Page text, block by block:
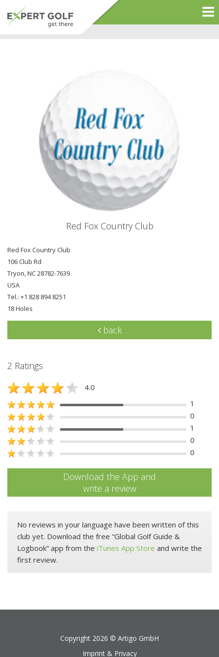
Red Fox Country Club
Red Fox Country Club
106 Club Rd
Tryon, NC 28782-7639
USA
Tel.: +1 828 894 8251
18 Holes
back
2 Ratings
4.0
1
0
1
0
0
Download the App and
write a review
No reviews in your language have been written of this
club yet. Download the free “Global Golf Guide &
Logbook” app from the iTunes App Store and write the
first review.
Copyright 2026 © Artigo GmbH
Imprint & Privacy